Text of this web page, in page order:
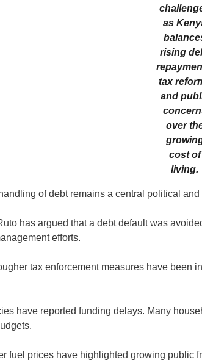
as
rising
tax
and
over
cost of
living.
of debt remains a central political
has argued that a debt default was
efforts.
tax enforcement measures have been
have reported funding delays. Many
fuel prices have highlighted growing public